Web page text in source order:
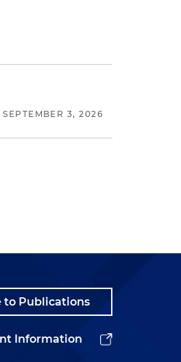
SEPTEMBER 3, 2026
to Publications
Information